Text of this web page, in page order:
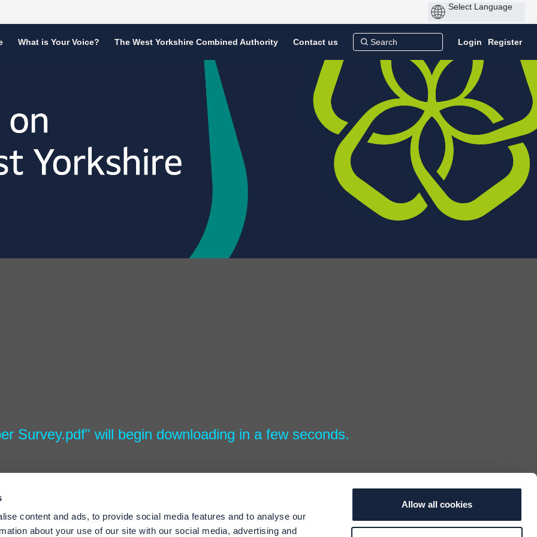
content and ads, to provide social media features and to analyse our
about your use of our site with our social media, advertising and
Allow all cookies
What is Your Voice? The West Yorkshire Combined Authority Contact us Login Register
Survey.pdf" will begin downloading in a few seconds.